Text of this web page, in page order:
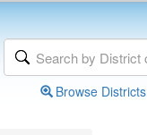
Browse Districts